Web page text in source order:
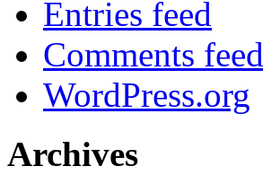
Entries feed
Comments feed
WordPress.org
Archives